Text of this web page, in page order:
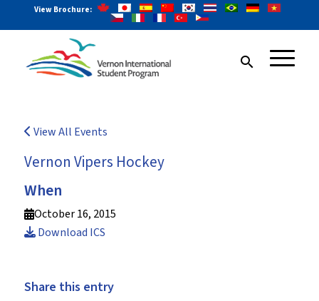
View Brochure:
search
View All Events
Vernon Vipers Hockey
When
October 16, 2015
Download ICS
Share this entry